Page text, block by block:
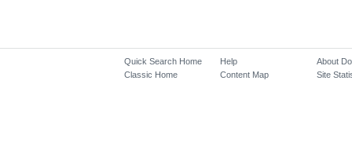
Quick Search Home
Classic Home
Help
Content Map
About
Site